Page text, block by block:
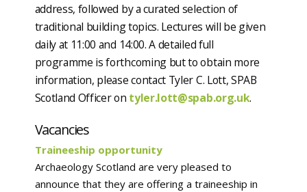
address, followed by a curated selection of
traditional building topics. Lectures will be given
daily at 11:00 and 14:00. A detailed full
programme is forthcoming but to obtain more
information, please contact Tyler C. Lott, SPAB
Scotland Officer on tyler.lott@spab.org.uk.
Vacancies
Traineeship opportunity
Archaeology Scotland are very pleased to
announce that they are offering a traineeship in